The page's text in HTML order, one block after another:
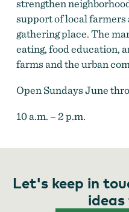
strengthen
support of local farmers
gathering place. The
eating, food education,
farms and the urban
Open Sundays June
10 a.m. – 2 p.m.
Let's keep in